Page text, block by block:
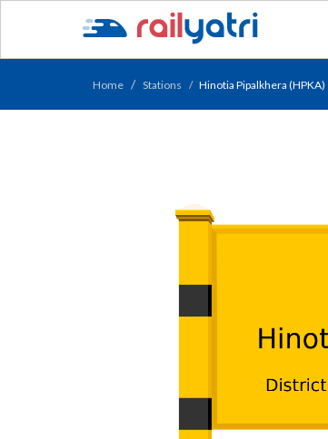
Home Stations Hinotia Pipalkhera (HPKA)